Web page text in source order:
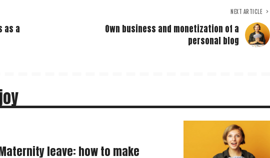
as a
NEXT ARTICLE
Own business and monetization of a
personal blog
leave: how to make